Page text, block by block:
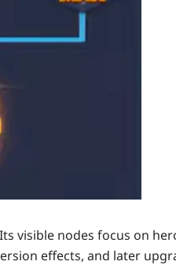
visible nodes focus on
effects, and later